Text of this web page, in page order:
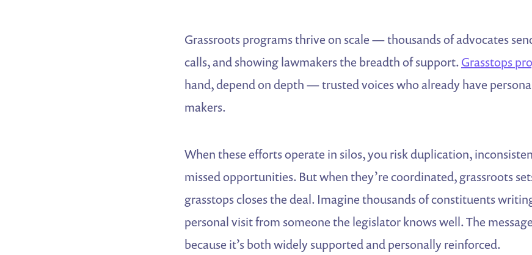
Grassroots programs thrive on scale — thousands of advocates
calls, and showing lawmakers the breadth of support.Grasstops
hand, depend on depth — trusted voices who already have
makers.
When these efforts operate in silos, you risk duplication,
missed opportunities. But when they’re coordinated, grassroots
grasstops closes the deal. Imagine thousands of constituents
personal visit from someone the legislator knows well. The
because it’s both widely supported and personally reinforced.